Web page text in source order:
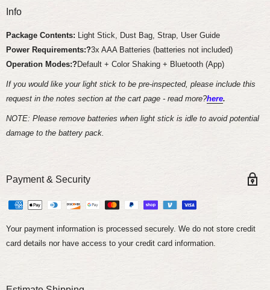
Info
Package Contents: Light Stick, Dust Bag, Strap, User Guide
Power Requirements:?3x AAA Batteries (batteries not included)
Operation Modes:?Default + Color Shaking + Bluetooth (App)
If you would like your light stick to be pre-inspected, please include this
request in the notes section at the cart page - read more?here.
NOTE: Please remove batteries when light stick is idle to avoid potential
damage to the battery pack.
Payment & Security
Your payment information is processed securely. We do not store credit
card details nor have access to your credit card information.